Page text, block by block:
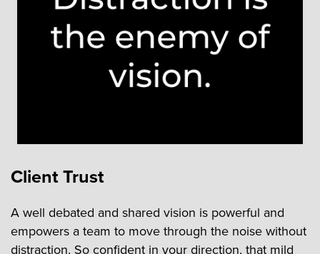
Client Trust
A well debated and shared vision is powerful and
empowers a team to move through the noise without
distraction. So confident in your direction, that mild